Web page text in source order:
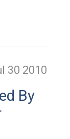
30 2010
By